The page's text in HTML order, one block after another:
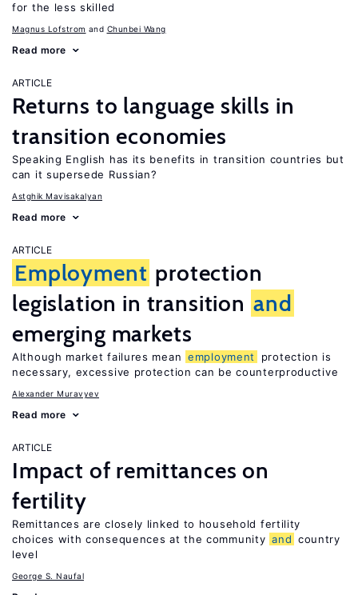
for the less skilled
Magnus Lofstrom Chunbei Wang
Read more
ARTICLE
Returns to language skills in
transition economies
Speaking English has its benefits in transition countries but
can it supersede Russian?
Astghik Mavisakalyan
Read more
ARTICLE
Employment protection
legislation in transition and
emerging markets
Although market failures mean employment
protection is
necessary, excessive protection can be counterproductive
Alexander Muravyev
Read more
ARTICLE
Impact of remittances on
fertility
Remittances are closely linked to household fertility
choices with consequences at the community and country
level
George S. Naufal